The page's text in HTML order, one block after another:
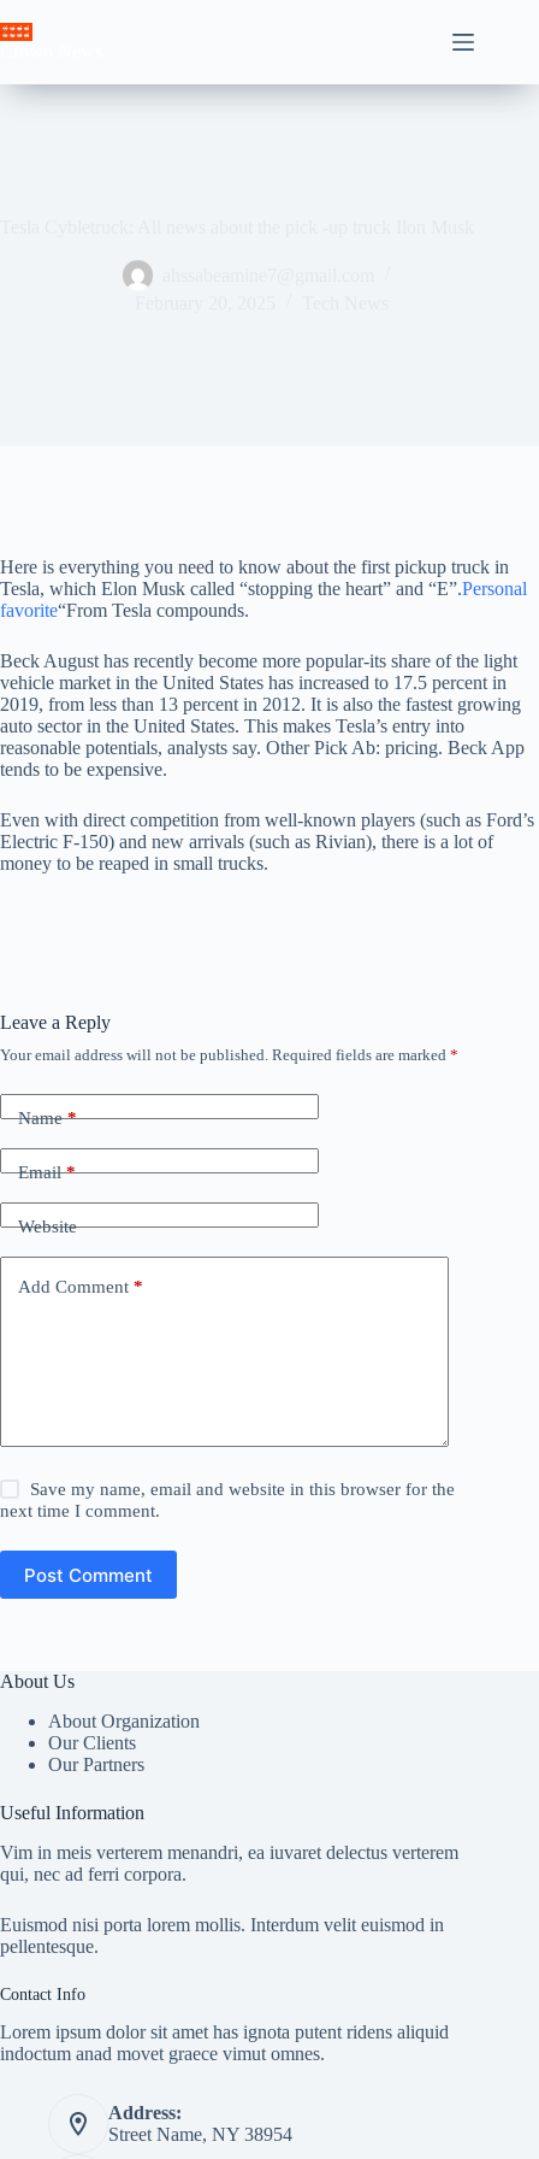
to
Here is everything you need to know about the first pickup truck in
Tesla, which Elon Musk called “stopping the heart” and “E”.Personal
favorite“From Tesla compounds.
Beck August has recently become more popular-its share of the light
vehicle market in the United States has increased to 17.5 percent in
2019, from less than 13 percent in 2012. It is also the fastest growing
auto sector in the United States. This makes Tesla’s entry into
reasonable potentials, analysts say. Other Pick Ab: pricing. Beck App
tends to be expensive.
Even with direct competition from well-known players (such as Ford’s
Electric F-150) and new arrivals (such as Rivian), there is a lot of
money to be reaped in small trucks.
Leave a Reply
Your email address will not be published. Required fields are marked *
Name*
Email*
Website
Add Comment *
Save my name, email and website in this browser for the
next time I comment.
Post Comment
About Us
About Organization
Our Clients
Our Partners
Useful Information
Vim in meis verterem menandri, ea iuvaret delectus verterem
qui, nec ad ferri corpora.
Euismod nisi porta lorem mollis. Interdum velit euismod in
pellentesque.
Contact Info
Lorem ipsum dolor sit amet has ignota putent ridens aliquid
indoctum anad movet graece vimut omnes.
Address:
Street Name, NY 38954